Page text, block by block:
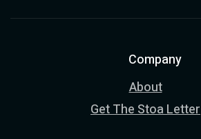
Company
About
Get The Stoa Letter